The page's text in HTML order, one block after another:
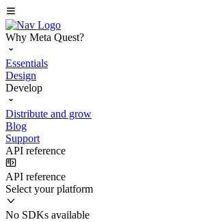
Why Meta Quest?
Essentials
Design
Develop
Distribute and grow
Blog
Support
API reference
API reference
Select your platform
No SDKs available